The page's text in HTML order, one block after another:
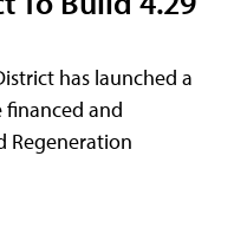
has launched a
and
Regeneration